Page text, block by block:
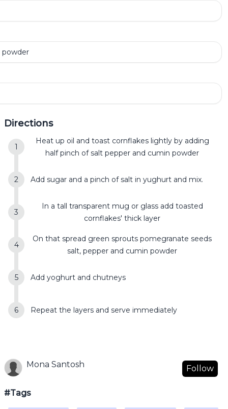
powder
Directions
Heat up oil and toast cornflakes lightly by adding
half pinch of salt pepper and cumin powder
Add sugar and a pinch of salt in yughurt and mix.
In a tall transparent mug or glass add toasted
cornflakes' thick layer
On that spread green sprouts pomegranate seeds
salt, pepper and cumin powder
Add yoghurt and chutneys
Repeat the layers and serve immediately
Mona Santosh Follow
#Tags